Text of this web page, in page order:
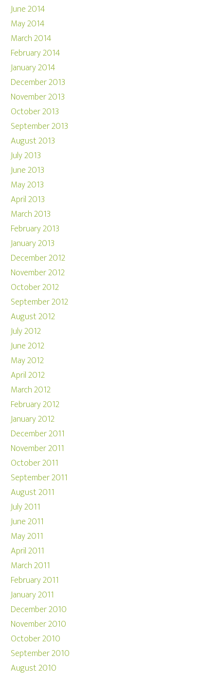
June 2014
May 2014
March 2014
February 2014
January 2014
December 2013
November 2013
October 2013
September 2013
August 2013
July 2013
June 2013
May 2013
April 2013
March 2013
February 2013
January 2013
December 2012
November 2012
October 2012
September 2012
August 2012
July 2012
June 2012
May 2012
April 2012
March 2012
February 2012
January 2012
December 2011
November 2011
October 2011
September 2011
August 2011
July 2011
June 2011
May 2011
April 2011
March 2011
February 2011
January 2011
December 2010
November 2010
October 2010
September 2010
August 2010